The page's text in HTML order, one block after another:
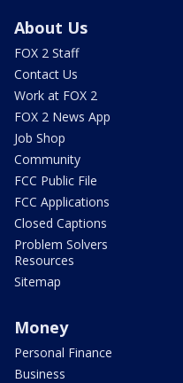
About Us
FOX 2 Staff
Contact Us
Work at FOX 2
FOX 2 News App
Job Shop
Community
FCC Public File
FCC Applications
Closed Captions
Problem Solvers
Resources
Sitemap
Money
Personal Finance
Business